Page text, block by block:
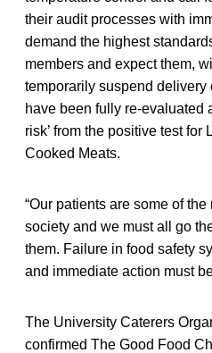
their audit processes with
demand the highest
members and expect them,
temporarily suspend delivery
have been fully re-evaluated
risk’ from the positive test for
Cooked Meats.
“Our patients are some of
society and we must all go
them. Failure in food safety
and immediate action must
The University Caterers
confirmed The Good Food